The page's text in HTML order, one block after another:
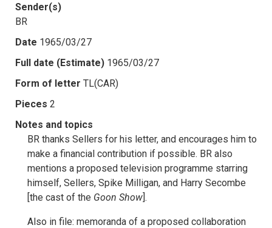
Sender(s)
BR
Date 1965/03/27
Full date (Estimate) 1965/03/27
Form of letter TL(CAR)
Pieces 2
Notes and topics
BR thanks Sellers for his letter, and encourages him to
make a financial contribution if possible. BR also
mentions a proposed television programme starring
himself, Sellers, Spike Milligan, and Harry Secombe
[the cast of the Goon Show].
Also in file: memoranda of a proposed collaboration